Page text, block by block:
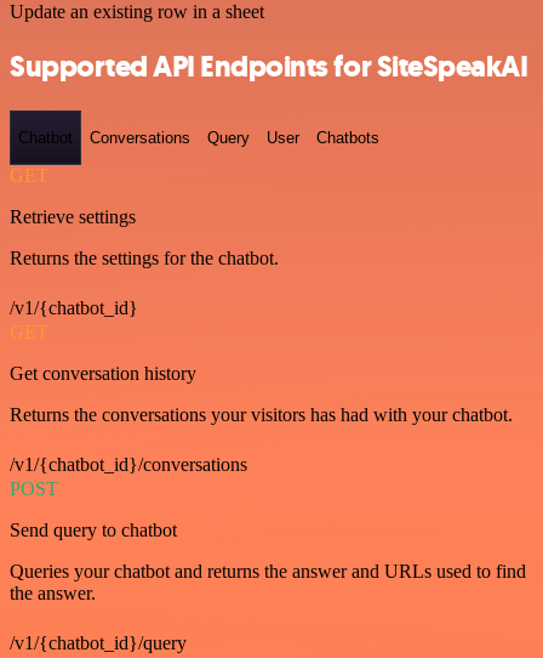
Update an existing row in a sheet
Supported API Endpoints for SiteSpeakAI
Chatbot Conversations Query User Chatbots
GET
Retrieve settings
Returns the settings for the chatbot.
/v1/{chatbot_id}
GET
Get conversation history
Returns the conversations your visitors has had with your chatbot.
/v1/{chatbot_id}/conversations
POST
Send query to chatbot
Queries your chatbot and returns the answer and URLs used to find
the answer.
/v1/{chatbot_id}/query